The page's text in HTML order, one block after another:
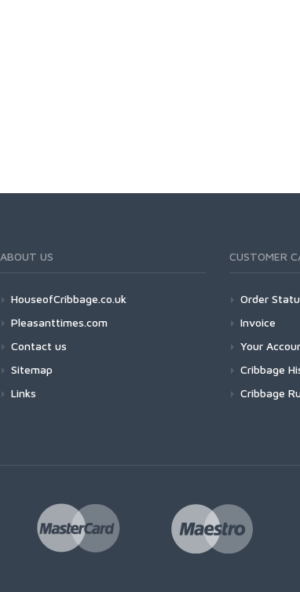
ABOUT US
HouseofCribbage.co.uk
Pleasanttimes.com
Contact us
Sitemap
Links
CUSTOMER
Order
Invoice
Your
Cribbage
Cribbage